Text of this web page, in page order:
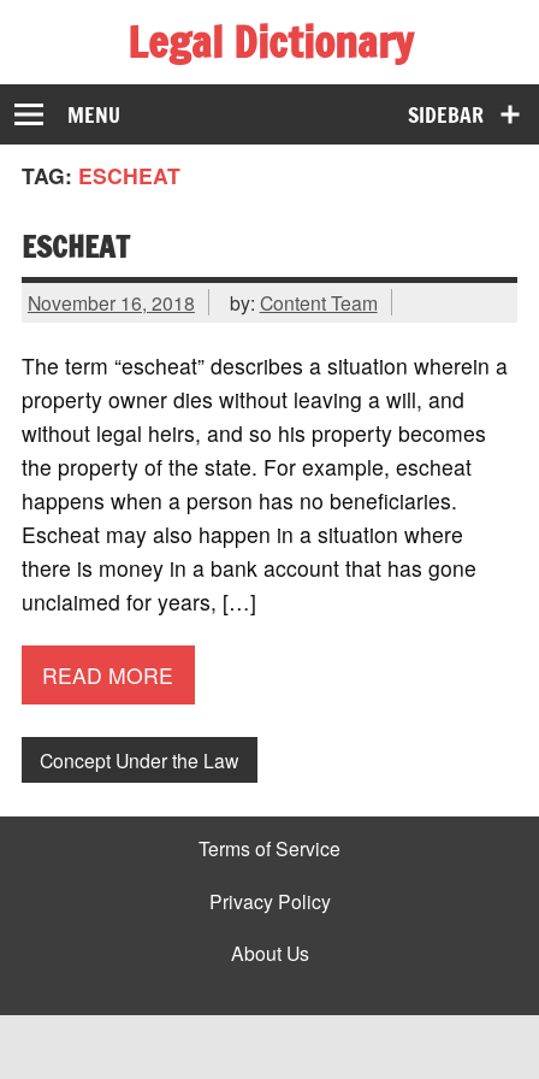
Legal Dictionary
The Law Dictionary for Everyone
SIDEBAR
MENU
TAG: ESCHEAT
ESCHEAT
November 16, 2018 by: Content Team
The term “escheat” describes a situation wherein a
property owner dies without leaving a will, and
without legal heirs, and so his property becomes
the property of the state. For example, escheat
happens when a person has no beneficiaries.
Escheat may also happen in a situation where
there is money in a bank account that has gone
unclaimed for years, […]
READ MORE
Concept Under the Law
Terms of Service
Privacy Policy
About Us